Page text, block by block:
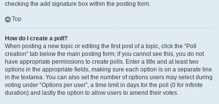
checking the add signature box within the posting form.
Top
How do I create a poll?
When posting a new topic or editing the first post of a topic, click the “Poll
creation” tab below the main posting form; if you cannot see this, you do not
have appropriate permissions to create polls. Enter a title and at least two
options in the appropriate fields, making sure each option is on a separate line
in the textarea. You can also set the number of options users may select during
voting under “Options per user”, a time limit in days for the poll (0 for infinite
duration) and lastly the option to allow users to amend their votes.